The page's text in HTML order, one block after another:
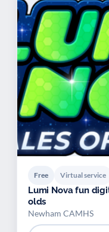
Free Virtual service
Lumi Nova fun
olds
Newham CAMHS